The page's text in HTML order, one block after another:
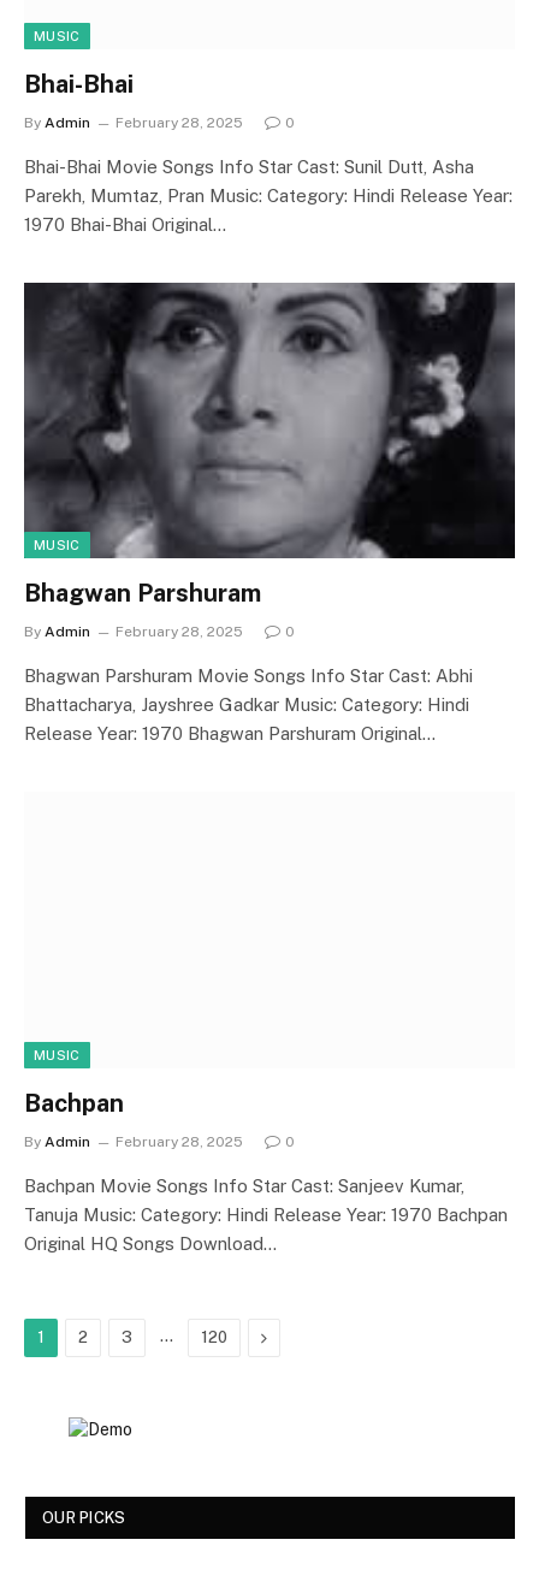
MUSIC
Bhai-Bhai
By Admin February 28, 2025 0
Bhai-Bhai Movie Songs Info Star Cast: Sunil Dutt, Asha
Parekh, Mumtaz, Pran Music: Category: Hindi Release Year:
1970 Bhai-Bhai Original…
MUSIC
Bhagwan Parshuram
By Admin February 28, 2025 0
Bhagwan Parshuram Movie Songs Info Star Cast: Abhi
Bhattacharya, Jayshree Gadkar Music: Category: Hindi
Release Year: 1970 Bhagwan Parshuram Original…
MUSIC
Bachpan
By Admin February 28, 2025 0
Bachpan Movie Songs Info Star Cast: Sanjeev Kumar,
Tanuja Music: Category: Hindi Release Year: 1970 Bachpan
Original HQ Songs Download…
1 2 3 … 120 Next
OUR PICKS